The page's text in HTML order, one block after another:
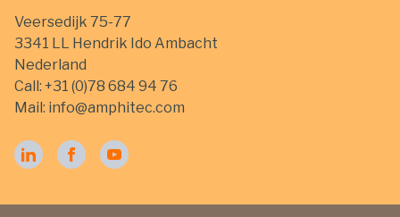
Veersedijk 75-77
3341 LL Hendrik Ido Ambacht
Nederland
Call: +31 (0)78 684 94 76
Mail: info@amphitec.com